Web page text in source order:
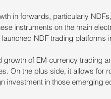
in forwards, particularly
instruments on the main
NDF trading platforms
growth of EM currency trading
On the plus side, it allows for
investment in those emerging